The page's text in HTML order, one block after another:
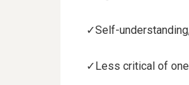
✓Self-
✓Less critical of